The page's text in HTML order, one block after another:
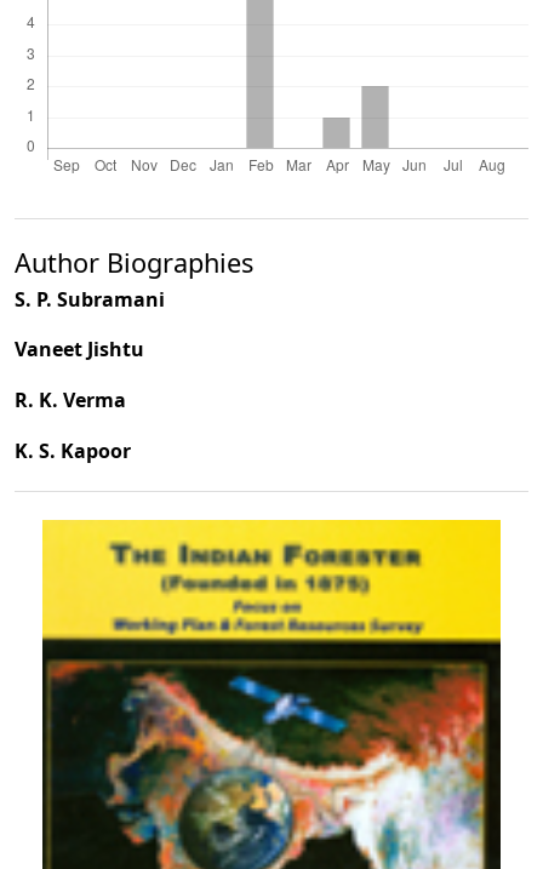
Author Biographies
S. P. Subramani
Vaneet Jishtu
R. K. Verma
K. S. Kapoor